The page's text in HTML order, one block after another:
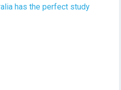
has the perfect study